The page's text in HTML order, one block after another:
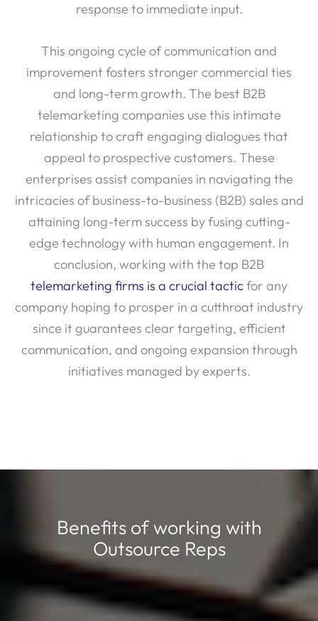
response to immediate input.
This ongoing cycle of communication and
improvement fosters stronger commercial ties
and long-term growth. The best B2B
telemarketing companies use this intimate
relationship to craft engaging dialogues that
appeal to prospective customers. These
enterprises assist companies in navigating the
intricacies of business-to-business (B2B) sales and
attaining long-term success by fusing cutting-
edge technology with human engagement. In
conclusion, working with the top B2B
telemarketing firms is a crucial tacticfor any
company hoping to prosper in a cutthroat industry
since it guarantees clear targeting, efficient
communication, and ongoing expansion through
initiatives managed by experts.
Benefits of working with
Outsource Reps